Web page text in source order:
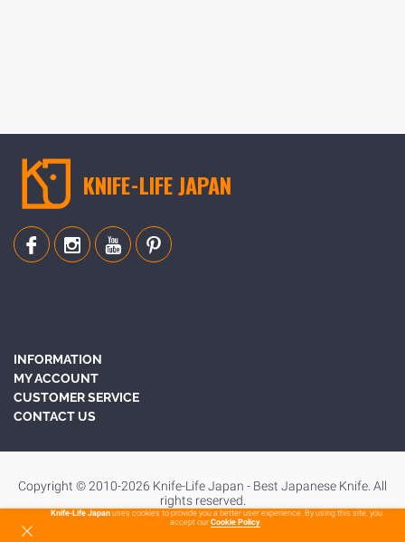
KNIFE-LIFE JAPAN
INFORMATION
MY ACCOUNT
CUSTOMER SERVICE
CONTACT US
Copyright © 2010-2026 Knife-Life Japan - Best Japanese Knife. All
rights reserved.
Knife-Life Japanuses cookies to provide you a better user experience. By using this site, you
accept ourCookie Policy.